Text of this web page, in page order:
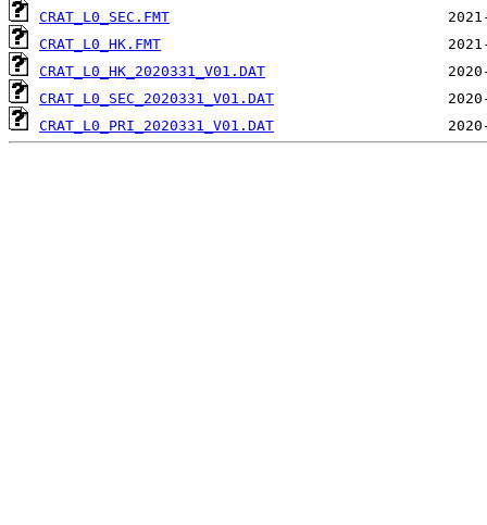
CRAT_L0_SEC.FMT
CRAT_L0_HK.FMT
CRAT_L0_HK_2020331_V01.DAT
CRAT_L0_SEC_2020331_V01.DAT
CRAT_L0_PRI_2020331_V01.DAT